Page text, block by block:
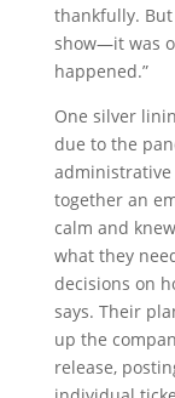
thankfully.
show—it was
happened.”
One silver
due to the
together an
calm and
what they
decisions on
says. Their
up the
release,